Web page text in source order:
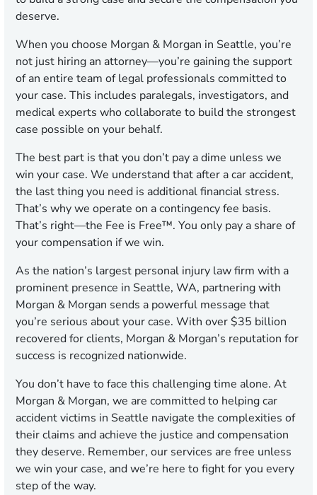
deserve.
When you choose Morgan & Morgan in Seattle, you’re
not just hiring an attorney—you’re gaining the support
of an entire team of legal professionals committed to
your case. This includes paralegals, investigators, and
medical experts who collaborate to build the strongest
case possible on your behalf.
The best part is that you don’t pay a dime unless we
win your case. We understand that after a car accident,
the last thing you need is additional financial stress.
That’s why we operate on a contingency fee basis.
That’s right—the Fee is Free™. You only pay a share of
your compensation if we win.
As the nation’s largest personal injury law firm with a
prominent presence in Seattle, WA, partnering with
Morgan & Morgan sends a powerful message that
you’re serious about your case. With over $35 billion
recovered for clients, Morgan & Morgan’s reputation for
success is recognized nationwide.
You don’t have to face this challenging time alone. At
Morgan & Morgan, we are committed to helping car
accident victims in Seattle navigate the complexities of
their claims and achieve the justice and compensation
they deserve. Remember, our services are free unless
we win your case, and we’re here to fight for you every
step of the way.